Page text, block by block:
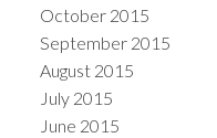
October 2015
September 2015
August 2015
July 2015
June 2015